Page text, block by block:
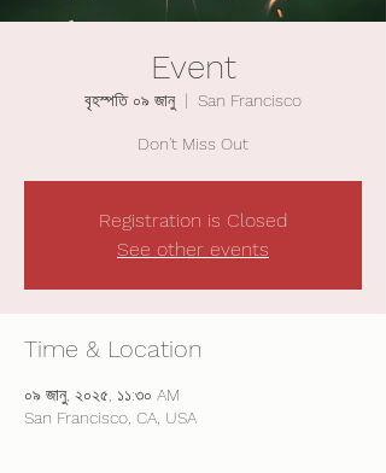
Event
বৃহস্পতি ০৯ জানু
  |
San Francisco
Don't Miss Out
Registration is Closed
See other events
Time & Location
০৯ জানু, ২০২৫, ১১:৩০ AM
San Francisco, CA, USA